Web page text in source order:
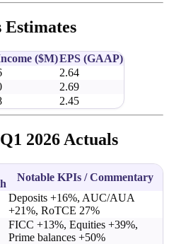
Estimates
($M)EPS (GAAP)
2.64
2.69
2.45
2026 Actuals
Notable KPIs / Commentary
Deposits +16%, AUC/AUA
+21%, RoTCE 27%
FICC +13%, Equities +39%,
Prime balances +50%